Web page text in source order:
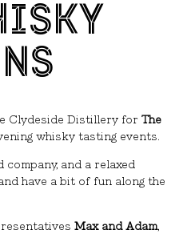
Clydeside Distillery for The
whisky tasting events.
company, and a relaxed
have a bit of fun along the
Max and Adam,